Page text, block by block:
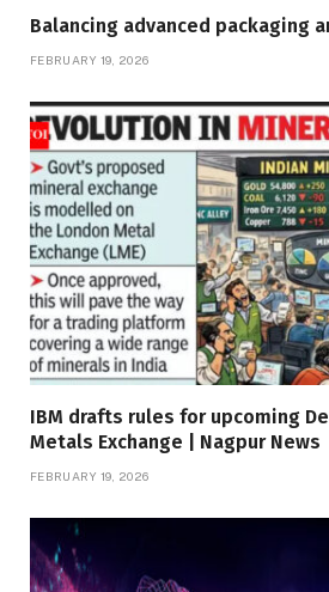
Balancing advanced packaging
FEBRUARY 19, 2026
IBM drafts rules for upcoming
Metals Exchange | Nagpur News
FEBRUARY 19, 2026